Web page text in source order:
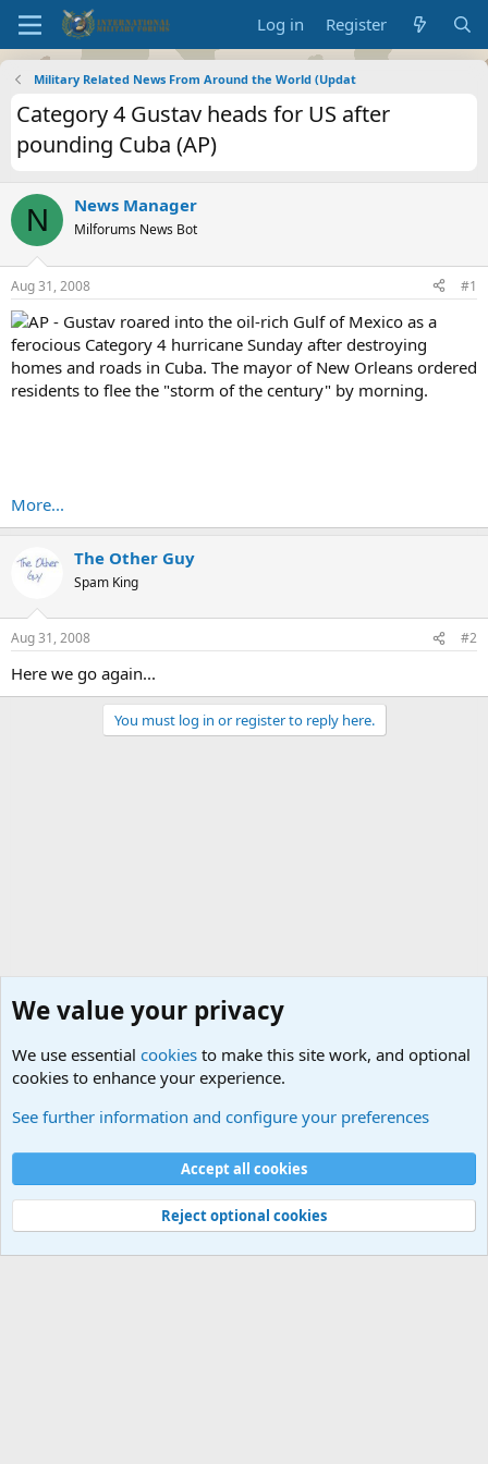
Log in Register
Military Related News From Around the World (Updat
Category 4 Gustav heads for US after
pounding Cuba (AP)
N News Manager
Milforums News Bot
Aug 31, 2008 #1
AP - Gustav roared into the oil-rich Gulf of Mexico as a
ferocious Category 4 hurricane Sunday after destroying
homes and roads in Cuba. The mayor of New Orleans ordered
residents to flee the "storm of the century" by morning.
More...
The Other Guy
Spam King
Aug 31, 2008 #2
Here we go again...
You must log in or register to reply here.
Cookies
Contact us
Terms and rules Privacy policy
Help
©
Military Quotes and Mottos
We value your privacy
We use essential cookies to make this site work, and optional
cookies to enhance your experience.
See further information and configure your preferences
Accept all cookies
Reject optional cookies